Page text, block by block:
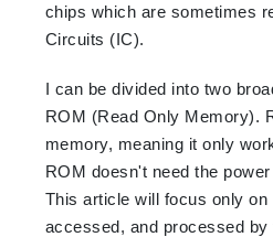
chips which are sometimes
Circuits (IC).
I can be divided into two
ROM (Read Only Memory).
memory, meaning it only
ROM doesn't need the
This article will focus only
accessed, and processed by